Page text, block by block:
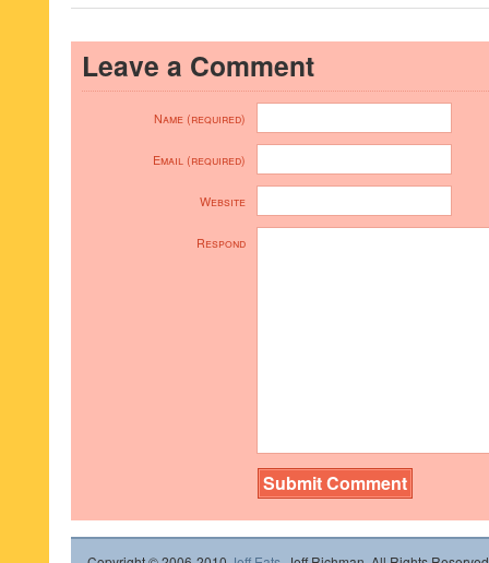
Leave a Comment
Name (required)
Email (required)
Website
Respond